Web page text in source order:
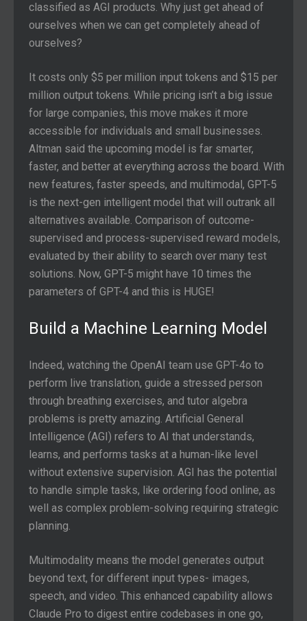
classified as AGI products. Why just get ahead of
ourselves when we can get completely ahead of
ourselves?
It costs only $5 per million input tokens and $15 per
million output tokens. While pricing isn’t a big issue
for large companies, this move makes it more
accessible for individuals and small businesses.
Altman said the upcoming model is far smarter,
faster, and better at everything across the board. With
new features, faster speeds, and multimodal, GPT-5
is the next-gen intelligent model that will outrank all
alternatives available. Comparison of outcome-
supervised and process-supervised reward models,
evaluated by their ability to search over many test
solutions. Now, GPT-5 might have 10 times the
parameters of GPT-4 and this is HUGE!
Build a Machine Learning Model
Indeed, watching the OpenAI team use GPT-4o to
perform live translation, guide a stressed person
through breathing exercises, and tutor algebra
problems is pretty amazing. Artificial General
Intelligence (AGI) refers to AI that understands,
learns, and performs tasks at a human-like level
without extensive supervision. AGI has the potential
to handle simple tasks, like ordering food online, as
well as complex problem-solving requiring strategic
planning.
Multimodality means the model generates output
beyond text, for different input types- images,
speech, and video. This enhanced capability allows
Claude Pro to digest entire codebases in one go,